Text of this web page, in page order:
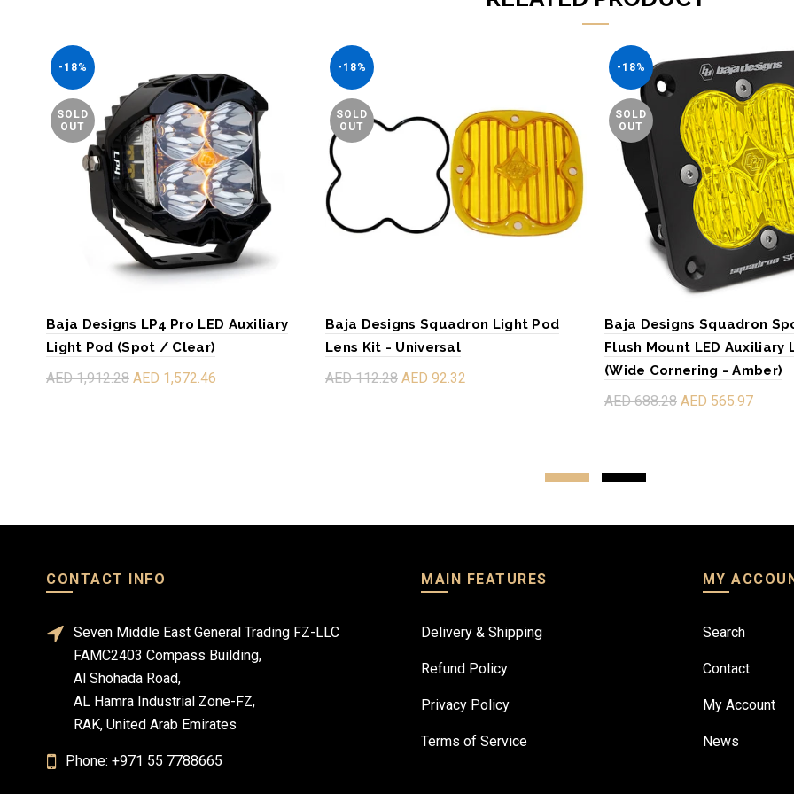
-18%
SOLD
OUT
Baja Designs LP4 Pro LED Auxiliary
Light Pod (Spot / Clear)
AED 1,912.28 AED 1,572.46
-18%
SOLD
OUT
Baja Designs Squadron Light Pod
Lens Kit - Universal
AED 112.28 AED 92.32
-18%
SOLD
OUT
Baja Designs Squadron
Flush Mount LED Auxiliary
(Wide Cornering - Amber)
AED 688.28 AED 565.97
CONTACT INFO
Seven Middle East General Trading FZ-LLC
FAMC2403 Compass Building,
Al Shohada Road,
AL Hamra Industrial Zone-FZ,
RAK, United Arab Emirates
Phone: +971 55 7788665
MAIN FEATURES
Delivery & Shipping
Refund Policy
Privacy Policy
Terms of Service
MY
Search
Contact
My Account
News